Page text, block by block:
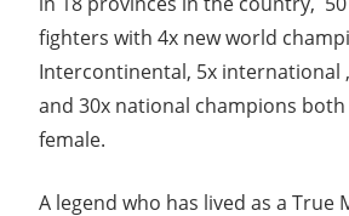
fighters with 4x new world
Intercontinental, 5x international
and 30x national champions
female.
A legend who has lived as a True